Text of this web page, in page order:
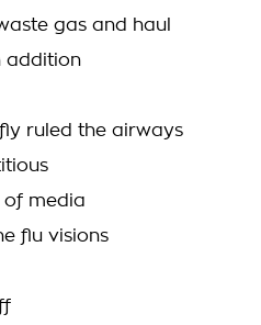
gas and haul
addition
ruled the airways
of media
flu visions